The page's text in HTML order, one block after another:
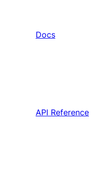
Docs
API Reference